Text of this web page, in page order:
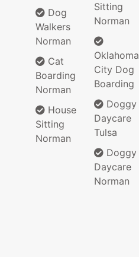
Dog
Walkers
Norman
Cat
Boarding
Norman
House
Sitting
Norman
Sitting
Norman
Oklahoma
City Dog
Boarding
Doggy
Daycare
Tulsa
Doggy
Daycare
Norman